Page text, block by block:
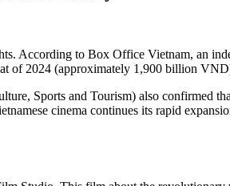
According to Box Office Vietnam, an
of 2024 (approximately 1,900 billion
Sports and Tourism) also confirmed
cinema continues its rapid